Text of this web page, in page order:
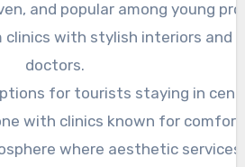
and popular among young
clinics with stylish interiors and
doctors.
for tourists staying in
with clinics known for comfort
where aesthetic